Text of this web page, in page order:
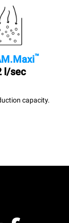
™
l/sec
capacity.